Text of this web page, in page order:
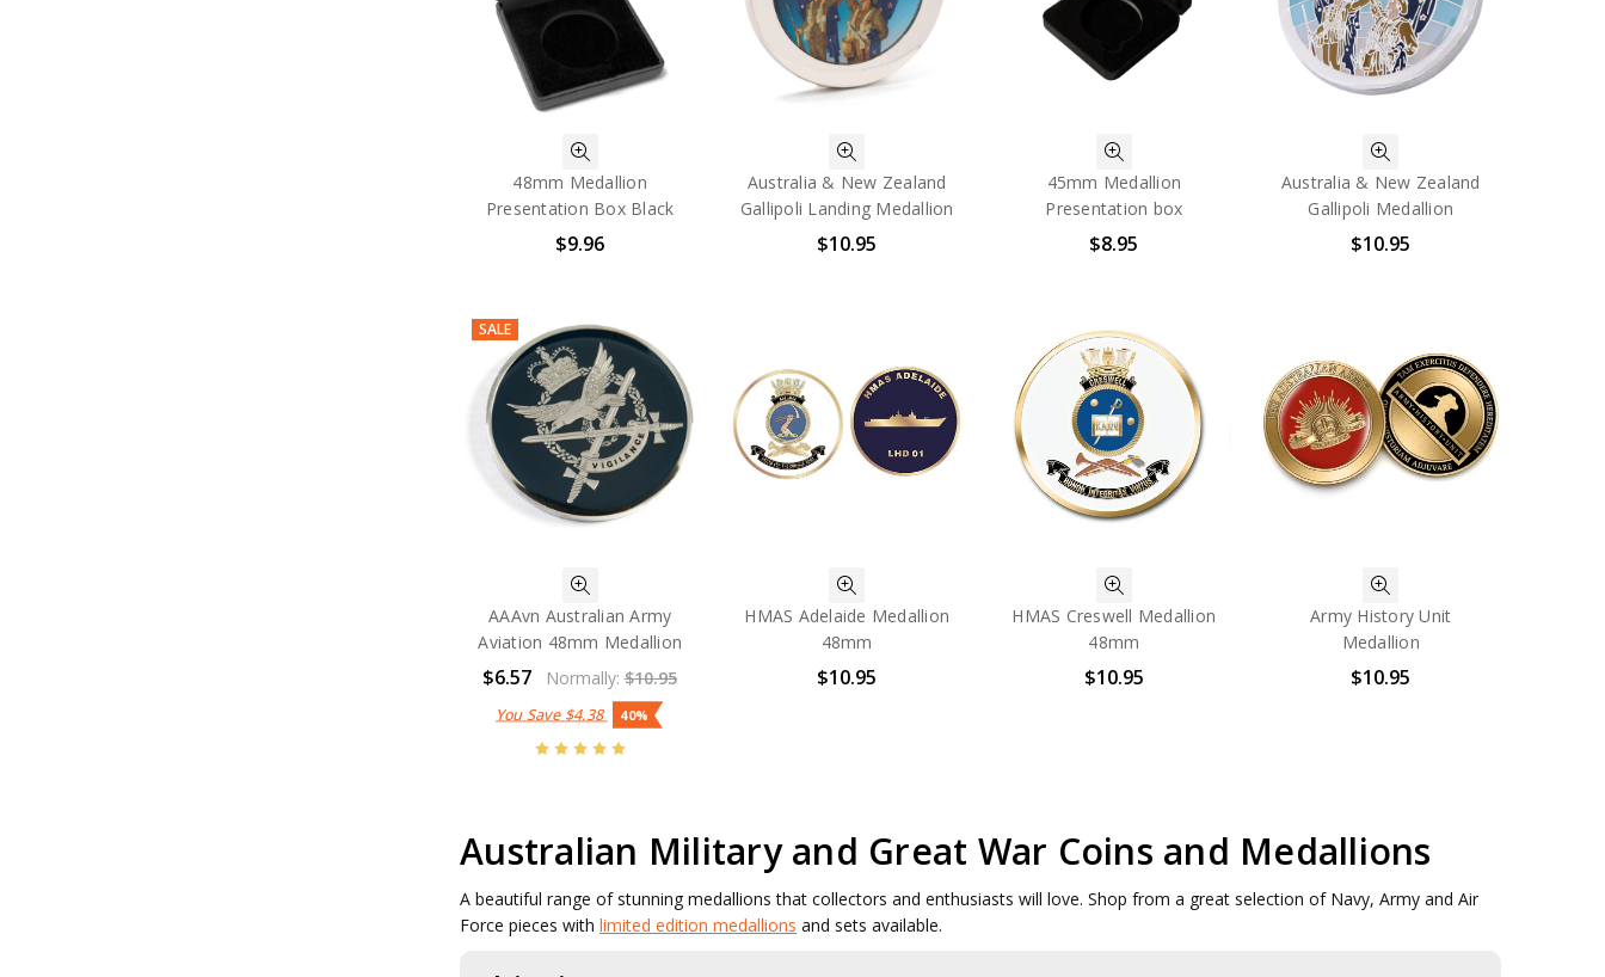
48mm Medallion
Presentation Box Black
$9.96
Australia & New Zealand
Gallipoli Landing Medallion
$10.95
45mm Medallion
Presentation box
$8.95
Australia & New Zealand
Gallipoli Medallion
$10.95
SALE
AAAvn Australian Army
Aviation 48mm Medallion
$6.57 Normally:$10.95
You Save $4.38 40%
HMAS Adelaide Medallion
48mm
$10.95
HMAS Creswell Medallion
48mm
$10.95
Army History Unit
Medallion
$10.95
Australian Military and Great War Coins and Medallions
A beautiful range of stunning medallions that collectors and enthusiasts will love. Shop from a great selection of Navy, Army and Air
Force pieces withlimited edition medallions and sets available.